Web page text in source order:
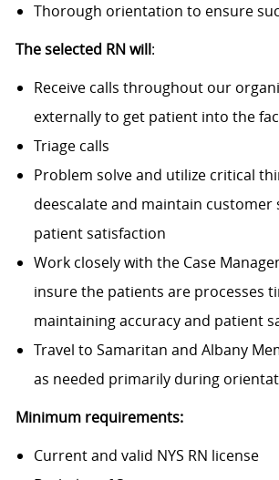
Thorough orientation to ensure
The selected RN will:
Receive calls throughout our
externally to get patient into the
Triage calls
Problem solve and utilize critical
deescalate and maintain customer
patient satisfaction
Work closely with the Case
insure the patients are processes
maintaining accuracy and patient
Travel to Samaritan and Albany
as needed primarily during
Minimum requirements:
Current and valid NYS RN license